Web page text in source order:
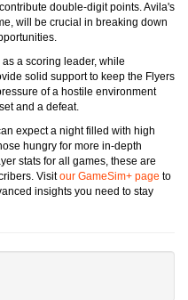
double-digit points. Avila's
will be crucial in breaking down
a scoring leader, while
solid support to keep the Flyers
of a hostile environment
and a defeat.
expect a night filled with high
hungry for more in-depth
stats for all games, these are
Visitour GameSim+ page to
insights you need to stay